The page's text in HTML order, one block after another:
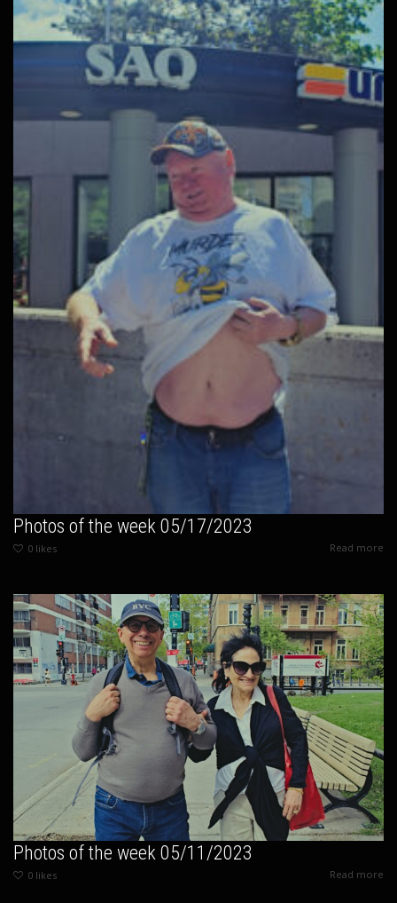
Photos of the week 05/17/2023
0 likes Read more
Photos of the week 05/11/2023
0 likes Read more